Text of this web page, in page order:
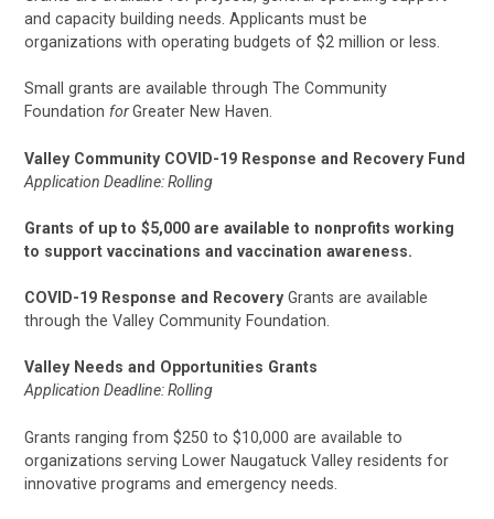
and capacity building needs. Applicants must be
organizations with operating budgets of $2 million or less.
Small grants are available through The Community
Foundation forGreater New Haven.
Valley Community COVID-19 Response and Recovery Fund
Application Deadline: Rolling
Grants of up to $5,000 are available to nonprofits working
to support vaccinations and vaccination awareness.
COVID-19 Response and RecoveryGrants are available
through the Valley Community Foundation.
Valley Needs and Opportunities Grants
Application Deadline: Rolling
Grants ranging from $250 to $10,000 are available to
organizations serving Lower Naugatuck Valley residents for
innovative programs and emergency needs.